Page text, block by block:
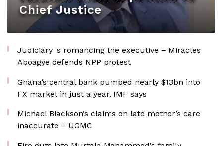
Chief Justice
Judiciary is romancing the executive – Miracles
Aboagye defends NPP protest
Ghana’s central bank pumped nearly $13bn into
FX market in just a year, IMF says
Michael Blackson’s claims on late mother’s care
inaccurate – UGMC